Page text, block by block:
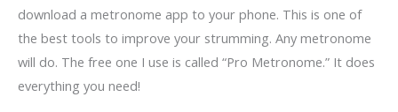
download a metronome app to your phone. This is one of
the best tools to improve your strumming. Any metronome
will do. The free one I use is called “Pro Metronome.” It does
everything you need!